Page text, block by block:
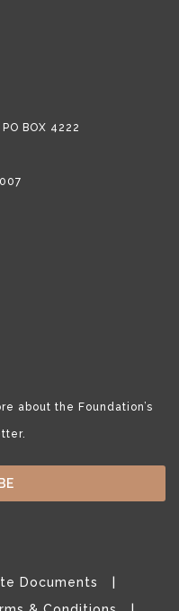
BOX 4222
about the Foundation’s
Documents